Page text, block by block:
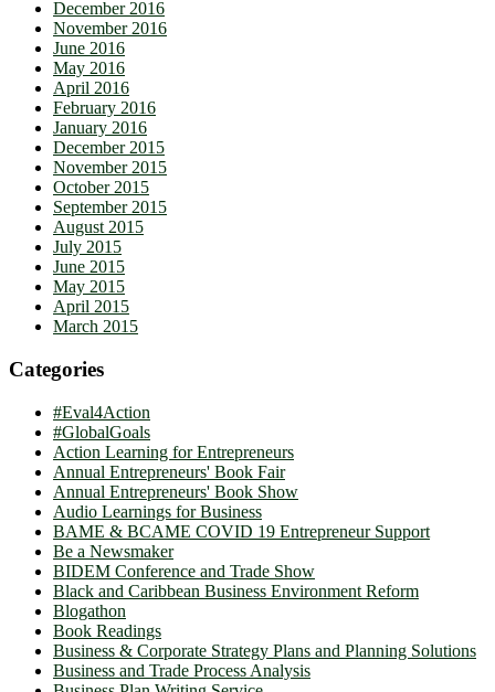
December 2016
November 2016
June 2016
May 2016
April 2016
February 2016
January 2016
December 2015
November 2015
October 2015
September 2015
August 2015
July 2015
June 2015
May 2015
April 2015
March 2015
Categories
#Eval4Action
#GlobalGoals
Action Learning for Entrepreneurs
Annual Entrepreneurs' Book Fair
Annual Entrepreneurs' Book Show
Audio Learnings for Business
BAME & BCAME COVID 19 Entrepreneur Support
Be a Newsmaker
BIDEM Conference and Trade Show
Black and Caribbean Business Environment Reform
Blogathon
Book Readings
Business & Corporate Strategy Plans and Planning Solutions
Business and Trade Process Analysis